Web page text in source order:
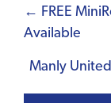
Posts
← FREE
Available
Manly